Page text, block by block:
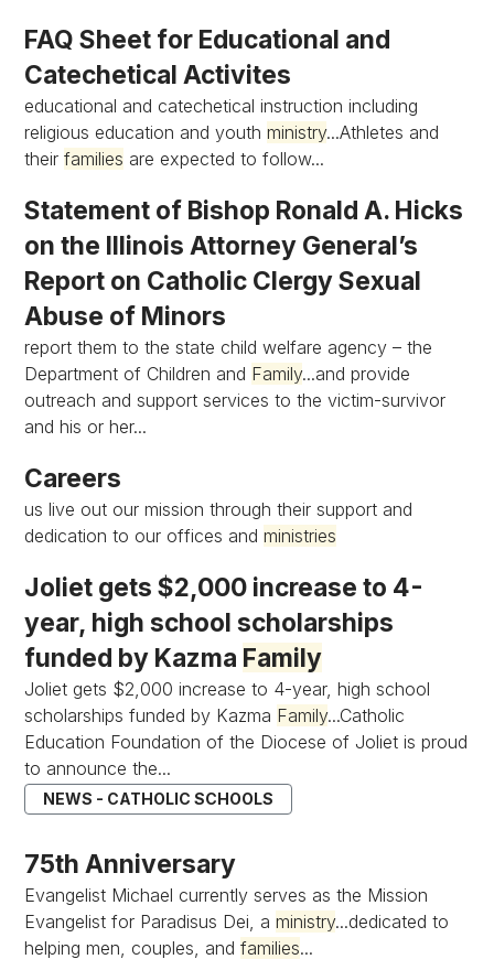
FAQ Sheet for Educational and
Catechetical Activites
educational and catechetical instruction including
religious education and youthministry...Athletes and
theirfamilies are expected to follow...
Statement of Bishop Ronald A. Hicks
on the Illinois Attorney General’s
Report on Catholic Clergy Sexual
Abuse of Minors
report them to the state child welfare agency – the
Department of Children and Family...and provide
outreach and support services to the victim-survivor
and his or her...
Careers
us live out our mission through their support and
dedication to our offices andministries
Joliet gets $2,000 increase to 4-
year, high school scholarships
funded by Kazma Family
Joliet gets $2,000 increase to 4-year, high school
scholarships funded by Kazma Family...Catholic
Education Foundation of the Diocese of Joliet is proud
to announce the...
NEWS - CATHOLIC SCHOOLS
75th Anniversary
Evangelist Michael currently serves as the Mission
Evangelist for Paradisus Dei, aministry...dedicated to
helping men, couples, andfamilies...